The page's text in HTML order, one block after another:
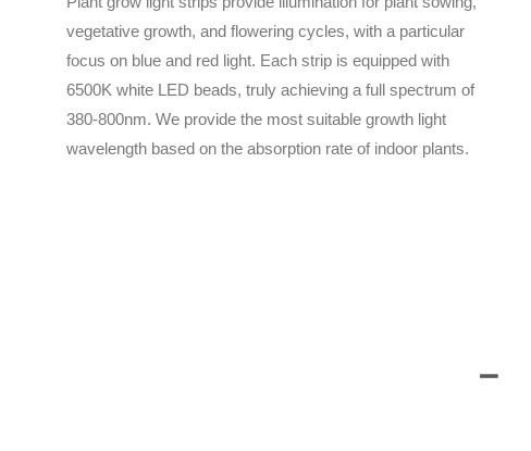
vegetative growth, and flowering cycles, with a particular
focus on blue and red light. Each strip is equipped with
6500K white LED beads, truly achieving a full spectrum of
380-800nm. We provide the most suitable growth light
wavelength based on the absorption rate of indoor plants.